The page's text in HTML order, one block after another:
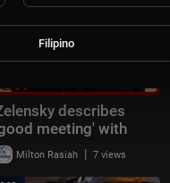
describes
meeting' with
Milton Rasiah | 7 views
Filipino